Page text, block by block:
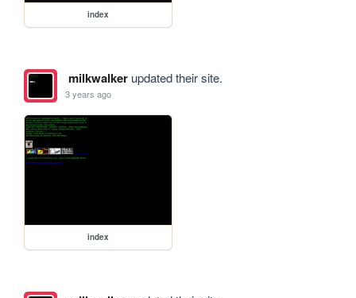
index
milkwalkerupdated their site.
3 years ago
index